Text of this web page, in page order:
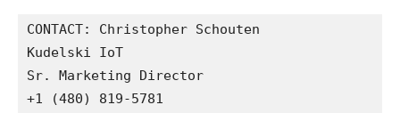
CONTACT: Christopher Schouten
Kudelski IoT
Sr. Marketing Director
+1 (480) 819-5781